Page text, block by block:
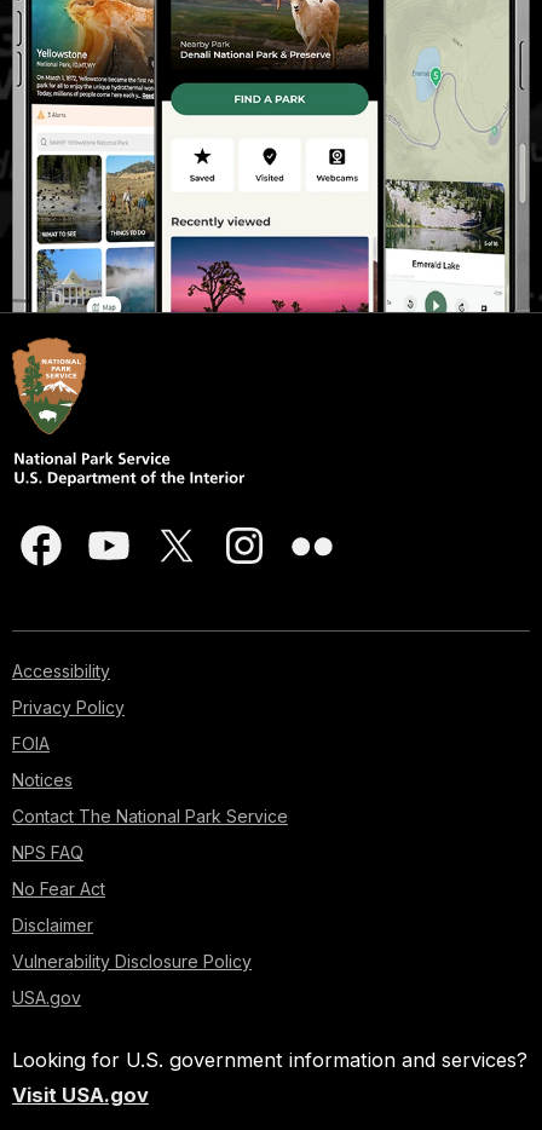
Accessibility
Privacy Policy
FOIA
Notices
Contact The National Park Service
NPS FAQ
No Fear Act
Disclaimer
Vulnerability Disclosure Policy
USA.gov
Looking for U.S. government information and services?
Visit USA.gov